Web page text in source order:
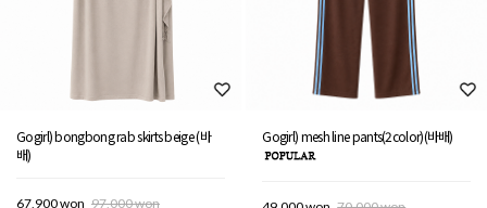
Gogirl) bongbong rab skirts beige (바
배)
67,900 won 97,000 won
Gogirl) mesh line pants(2color)(바배)